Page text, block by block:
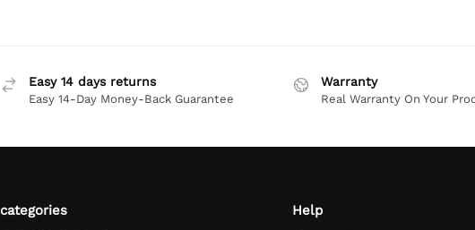
Easy 14 days returns
Easy 14-Day Money-Back Guarantee
Warranty
Real Warranty On Your
categories Help